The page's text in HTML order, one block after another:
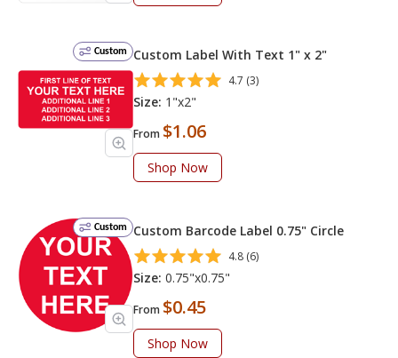
Custom Custom Label With Text 1" x 2"
4.7 (3)
Size: 1"x2"
From $1.06
Shop Now
Custom Custom Barcode Label 0.75" Circle
4.8 (6)
Size: 0.75"x0.75"
From $0.45
Shop Now